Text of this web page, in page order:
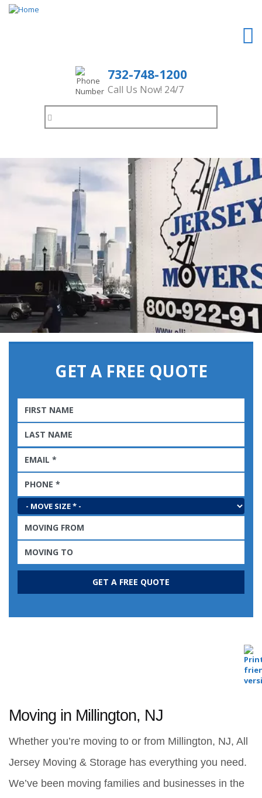
732-748-1200
Call Us Now! 24/7
GET A FREE QUOTE
Moving in Millington, NJ
Whether you’re moving to or from Millington, NJ, All
Jersey Moving & Storage has everything you need.
We’ve been moving families and businesses in the